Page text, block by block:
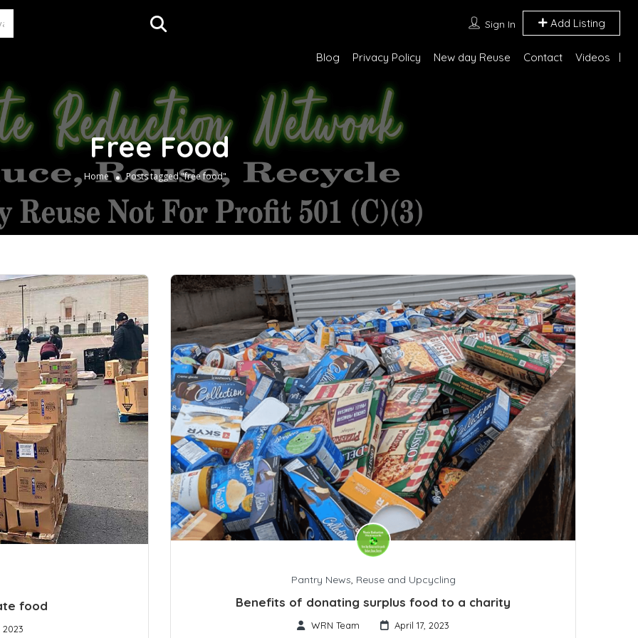
Sign In Add Listing
Blog Privacy Policy New day Reuse Contact Videos
Free Food
Home Posts tagged "free food"
food
2023
Pantry News, Reuse and Upcycling
Benefits of donating surplus food to a charity
WRN Team April 17, 2023